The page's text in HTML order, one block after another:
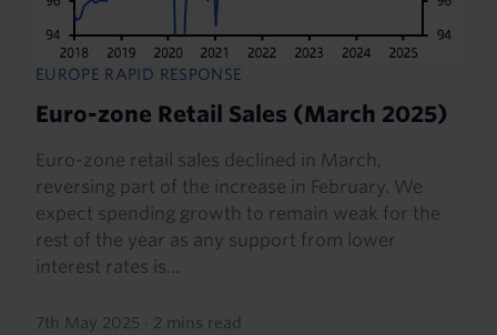
EUROPE RAPID RESPONSE
Euro-zone Retail Sales (March 2025)
Euro-zone retail sales declined in March,
reversing part of the increase in February. We
expect spending growth to remain weak for the
rest of the year as any support from lower
interest rates is...
7th May 2025 · 2 mins read